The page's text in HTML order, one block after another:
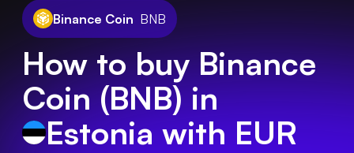
Binance Coin BNB
How to buy Binance
Coin (BNB) in
Estonia with EUR